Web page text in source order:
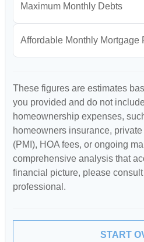
Maximum Monthly Debts
Affordable Monthly Mortgage
These figures are estimates
you provided and do not
homeownership expenses,
homeowners insurance,
(PMI), HOA fees, or ongoing
comprehensive analysis that
financial picture, please consult
professional.
START